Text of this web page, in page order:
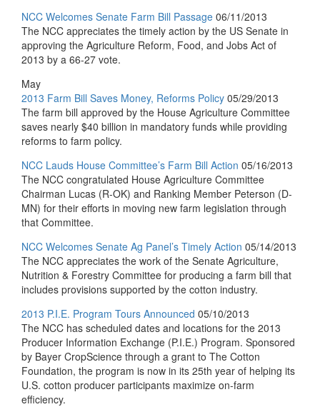
NCC Welcomes Senate Farm Bill Passage 06/11/2013
The NCC appreciates the timely action by the US Senate in
approving the Agriculture Reform, Food, and Jobs Act of
2013 by a 66-27 vote.
May
2013 Farm Bill Saves Money, Reforms Policy 05/29/2013
The farm bill approved by the House Agriculture Committee
saves nearly $40 billion in mandatory funds while providing
reforms to farm policy.
NCC Lauds House Committee’s Farm Bill Action 05/16/2013
The NCC congratulated House Agriculture Committee
Chairman Lucas (R-OK) and Ranking Member Peterson (D-
MN) for their efforts in moving new farm legislation through
that Committee.
NCC Welcomes Senate Ag Panel’s Timely Action 05/14/2013
The NCC appreciates the work of the Senate Agriculture,
Nutrition & Forestry Committee for producing a farm bill that
includes provisions supported by the cotton industry.
2013 P.I.E. Program Tours Announced 05/10/2013
The NCC has scheduled dates and locations for the 2013
Producer Information Exchange (P.I.E.) Program. Sponsored
by Bayer CropScience through a grant to The Cotton
Foundation, the program is now in its 25th year of helping its
U.S. cotton producer participants maximize on-farm
efficiency.